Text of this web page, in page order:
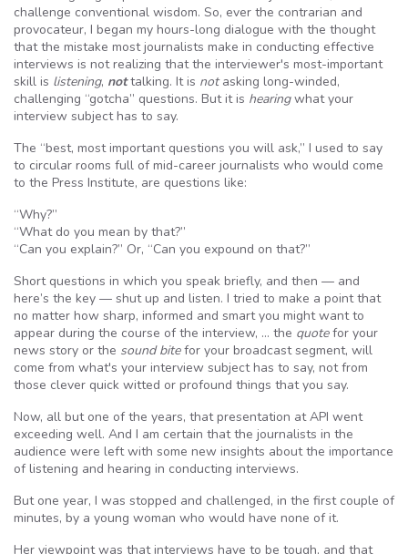
challenge conventional wisdom. So, ever the contrarian and
provocateur, I began my hours-long dialogue with the thought
that the mistake most journalists make in conducting effective
interviews is not realizing that the interviewer's most-important
skill is listening, nottalking. It is notasking long-winded,
challenging “gotcha” questions. But it is hearingwhat your
interview subject has to say.
The “best, most important questions you will ask,” I used to say
to circular rooms full of mid-career journalists who would come
to the Press Institute, are questions like:
“Why?”
“What do you mean by that?”
“Can you explain?” Or, “Can you expound on that?”
Short questions in which you speak briefly, and then — and
here’s the key — shut up and listen. I tried to make a point that
no matter how sharp, informed and smart you might want to
appear during the course of the interview, … the quotefor your
news story or the sound bitefor your broadcast segment, will
come from what's your interview subject has to say, not from
those clever quick witted or profound things that you say.
Now, all but one of the years, that presentation at API went
exceeding well. And I am certain that the journalists in the
audience were left with some new insights about the importance
of listening and hearing in conducting interviews.
But one year, I was stopped and challenged, in the first couple of
minutes, by a young woman who would have none of it.
Her viewpoint was that interviews have to be tough, and that